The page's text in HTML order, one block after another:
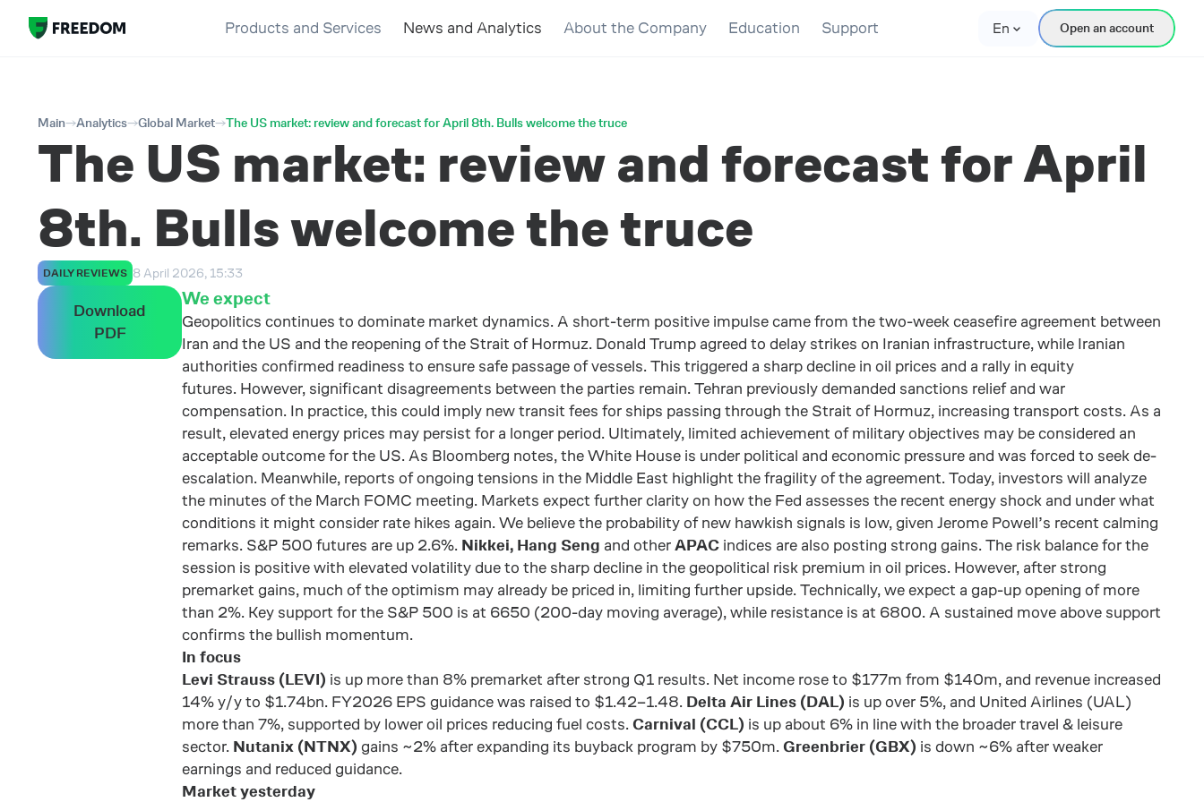
Products and Services News and Analytics About the Company Education Support En Open an account
Main Analytics Global Market The US market: review and forecast for April 8th. Bulls welcome the truce
The US market: review and forecast for April
8th. Bulls welcome the truce
DAILY REVIEWS 8 April 2026, 15:33
Download
PDF
We expect
Geopolitics continues to dominate market dynamics. A short-term positive impulse came from the two-week ceasefire agreement between
Iran and the US and the reopening of the Strait of Hormuz. Donald Trump agreed to delay strikes on Iranian infrastructure, while Iranian
authorities confirmed readiness to ensure safe passage of vessels. This triggered a sharp decline in oil prices and a rally in equity
futures. However, significant disagreements between the parties remain. Tehran previously demanded sanctions relief and war
compensation. In practice, this could imply new transit fees for ships passing through the Strait of Hormuz, increasing transport costs. As a
result, elevated energy prices may persist for a longer period. Ultimately, limited achievement of military objectives may be considered an
acceptable outcome for the US. As Bloomberg notes, the White House is under political and economic pressure and was forced to seek de-
escalation. Meanwhile, reports of ongoing tensions in the Middle East highlight the fragility of the agreement. Today, investors will analyze
the minutes of the March FOMC meeting. Markets expect further clarity on how the Fed assesses the recent energy shock and under what
conditions it might consider rate hikes again. We believe the probability of new hawkish signals is low, given Jerome Powell’s recent calming
remarks. S&P 500 futures are up 2.6%. Nikkei, Hang Seng and otherAPAC indices are also posting strong gains. The risk balance for the
session is positive with elevated volatility due to the sharp decline in the geopolitical risk premium in oil prices. However, after strong
premarket gains, much of the optimism may already be priced in, limiting further upside. Technically, we expect a gap-up opening of more
than 2%. Key support for the S&P 500 is at 6650 (200-day moving average), while resistance is at 6800. A sustained move above support
confirms the bullish momentum.
In focus
Levi Strauss (LEVI) is up more than 8% premarket after strong Q1 results. Net income rose to $177m from $140m, and revenue increased
14% y/y to $1.74bn. FY2026 EPS guidance was raised to $1.42–1.48. Delta Air Lines (DAL) is up over 5%, and United Airlines (UAL)
more than 7%, supported by lower oil prices reducing fuel costs.Carnival (CCL) is up about 6% in line with the broader travel & leisure
sector. Nutanix (NTNX) gains ~2% after expanding its buyback program by $750m.Greenbrier (GBX) is down ~6% after weaker
earnings and reduced guidance.
Market yesterday